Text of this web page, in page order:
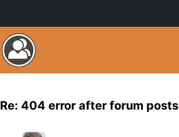
Re: 404 error after forum posts